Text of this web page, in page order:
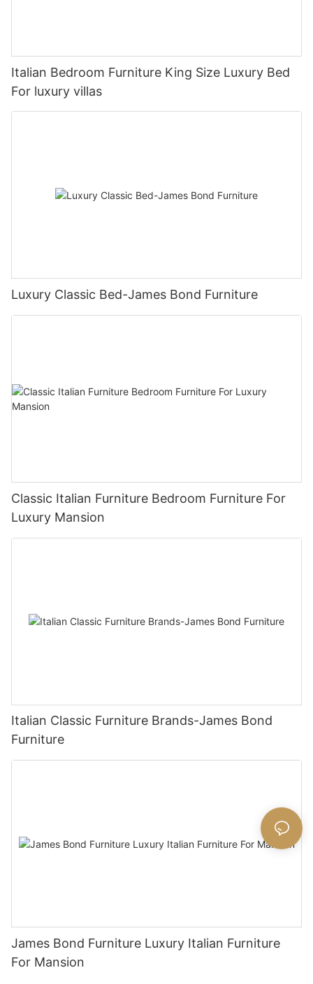
Italian Bedroom Furniture King Size Luxury Bed
For luxury villas
Luxury Classic Bed-James Bond Furniture
Classic Italian Furniture Bedroom Furniture For
Luxury Mansion
Italian Classic Furniture Brands-James Bond
Furniture
James Bond Furniture Luxury Italian Furniture
For Mansion